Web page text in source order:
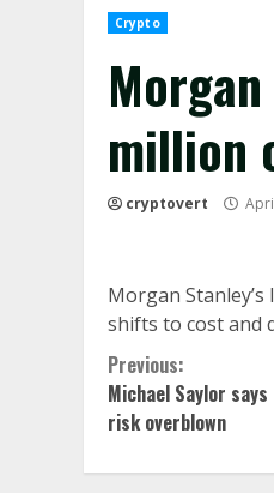
Crypto
million
cryptovert
Morgan
shifts to cost and
Continue
Reading
Previous:
Michael Saylor
risk overblown